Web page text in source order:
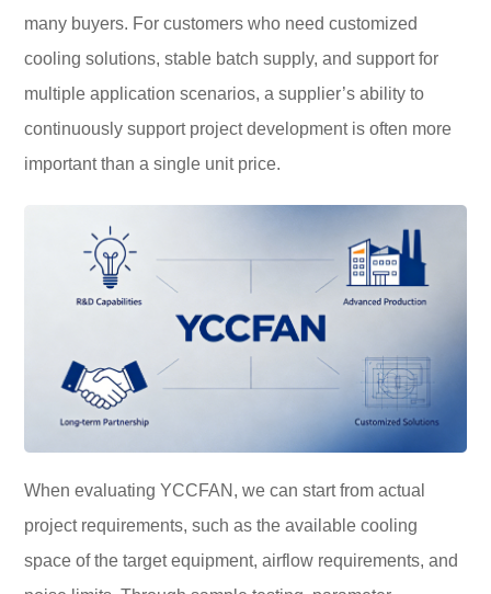
many buyers. For customers who need customized
cooling solutions, stable batch supply, and support for
multiple application scenarios, a supplier’s ability to
continuously support project development is often more
important than a single unit price.
When evaluating YCCFAN, we can start from actual
project requirements, such as the available cooling
space of the target equipment, airflow requirements, and